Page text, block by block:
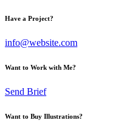
Have a Project?
info@website.com
Want to Work with Me?
Send Brief
Want to Buy Illustrations?